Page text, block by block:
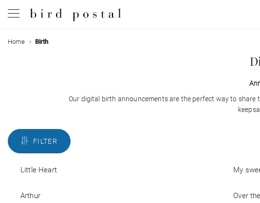
Wedding
Decease
Home Birth
Our digital birth announcements are the perfect way to
FILTER
Little Heart My
Arthur Over
Filter